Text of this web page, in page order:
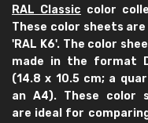
RAL Classic color
These color sheets are
'RAL K6'. The color
made in the format
(14.8 x 10.5 cm; a
an A4). These color
are ideal for